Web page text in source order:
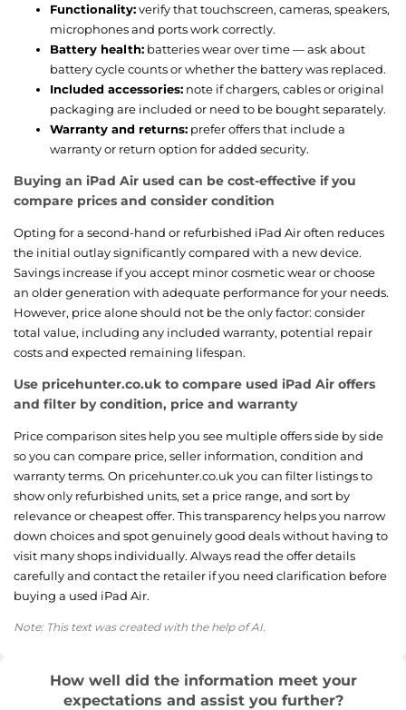
Functionality:verify that touchscreen, cameras, speakers,
microphones and ports work correctly.
Battery health: batteries wear over time — ask about
battery cycle counts or whether the battery was replaced.
Included accessories: note if chargers, cables or original
packaging are included or need to be bought separately.
Warranty and returns: prefer offers that include a
warranty or return option for added security.
Buying an iPad Air used can be cost-effective if you
compare prices and consider condition
Opting for a second-hand or refurbished iPad Air often reduces
the initial outlay significantly compared with a new device.
Savings increase if you accept minor cosmetic wear or choose
an older generation with adequate performance for your needs.
However, price alone should not be the only factor: consider
total value, including any included warranty, potential repair
costs and expected remaining lifespan.
Use pricehunter.co.uk to compare used iPad Air offers
and filter by condition, price and warranty
Price comparison sites help you see multiple offers side by side
so you can compare price, seller information, condition and
warranty terms. On pricehunter.co.uk you can filter listings to
show only refurbished units, set a price range, and sort by
relevance or cheapest offer. This transparency helps you narrow
down choices and spot genuinely good deals without having to
visit many shops individually. Always read the offer details
carefully and contact the retailer if you need clarification before
buying a used iPad Air.
Note: This text was created with the help of AI.
How well did the information meet your
expectations and assist you further?